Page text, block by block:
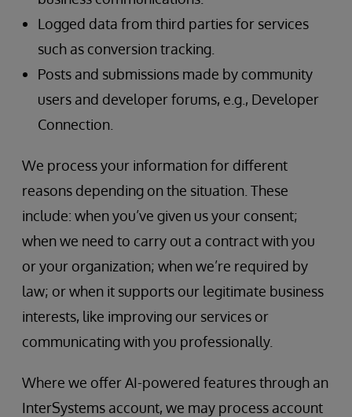
Logged data from third parties for services
such as conversion tracking.
Posts and submissions made by community
users and developer forums, e.g., Developer
Connection.
We process your information for different
reasons depending on the situation. These
include: when you’ve given us your consent;
when we need to carry out a contract with you
or your organization; when we’re required by
law; or when it supports our legitimate business
interests, like improving our services or
communicating with you professionally.
Where we offer AI-powered features through an
InterSystems account, we may process account